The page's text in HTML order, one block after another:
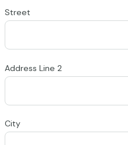
Street
Address Line 2
City